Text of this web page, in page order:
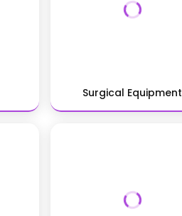
Surgical Equipment